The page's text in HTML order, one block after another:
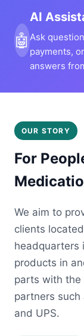
🤖
AI
Ask
payments,
answers
OUR STORY
For
We aim to
clients
headquarters
products in
parts with the
partners such
and UPS.